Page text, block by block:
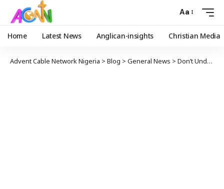
Aa
Home Latest News Anglican-insights Christian Media
Advent Cable Network Nigeria > Blog > General News > Don’t Underrate the Efficacy In The Blood Of Jesus – Bishop Ogunbanwo To Christians